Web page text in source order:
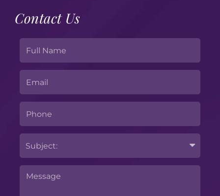
Contact Us